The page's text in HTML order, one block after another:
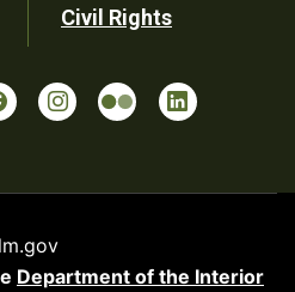
Civil Rights
Department of the Interior